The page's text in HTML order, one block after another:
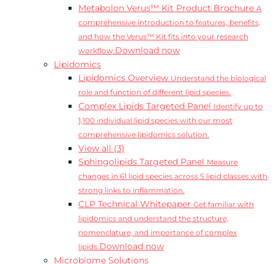
Metabolon Verus™ Kit Product Brochure A
comprehensive introduction to features, benefits,
and how the Verus™ Kit fits into your research
workflow.Download now
Lipidomics
Lipidomics Overview Understand the biological
role and function of different lipid species.
Complex Lipids Targeted Panel Identify up to
1,100 individual lipid species with our most
comprehensive lipidomics solution.
View all (3)
Sphingolipids Targeted Panel Measure
changes in 61 lipid species across 5 lipid classes with
strong links to inflammation.
CLP Technical Whitepaper Get familiar with
lipidomics and understand the structure,
nomenclature, and importance of complex
lipids.Download now
Microbiome Solutions